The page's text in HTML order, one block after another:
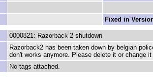
Fixed in
0000821: Razorback 2 shutdown
Razorback2 has been taken down by belgian
don't works anymore. Please delete it or change
No tags attached.